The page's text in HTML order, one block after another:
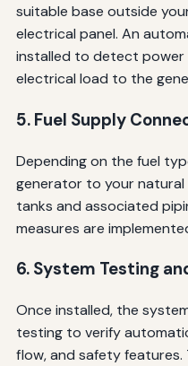
suitable base outside
electrical panel. An
installed to detect power
electrical load to the
5. Fuel Supply
Depending on the fuel
generator to your natural
tanks and associated
measures are
6. System Testing
Once installed, the
testing to verify
flow, and safety features.